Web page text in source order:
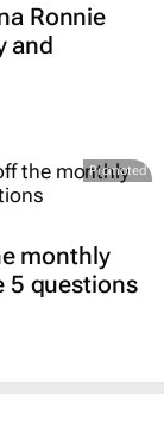
Ronnie
and
Promoted
monthly
5 questions